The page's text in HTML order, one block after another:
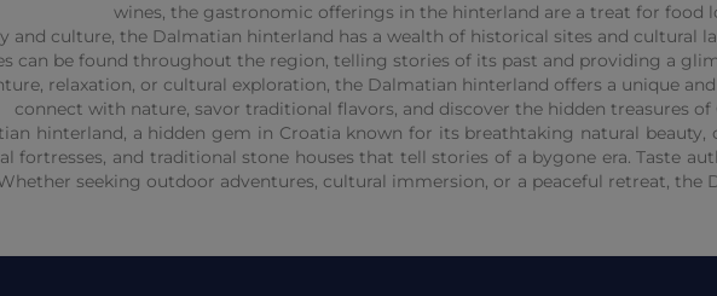
wines, the gastronomic offerings in the hinterland are a treat for food
and culture, the Dalmatian hinterland has a wealth of historical sites and cultural
can be found throughout the region, telling stories of its past and providing a
relaxation, or cultural exploration, the Dalmatian hinterland offers a unique
connect with nature, savor traditional flavors, and discover the hidden treasures
hinterland, a hidden gem in Croatia known for its breathtaking natural
fortresses, and traditional stone houses that tell stories of a bygone era. Taste
seeking outdoor adventures, cultural immersion, or a peaceful retreat, the